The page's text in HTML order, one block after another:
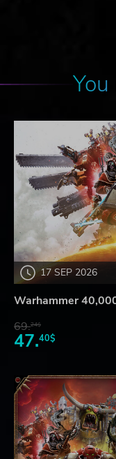
17 SEP 2026
Warhammer
69.24$
47.40$